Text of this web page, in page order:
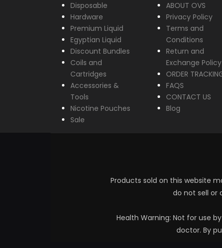
Disposable
Hardware
Premium Liquid
Egyptian Liquid
Discount Bundles
Coils and
Cartridges
Accessories &
Tools
Nicotine Pouches
Sale
ABOUT OVS
Privacy Policy
Terms and
Conditions
Return and
Exchange Policy
ORDER
FAQS
CONTACT US
Blog
Products sold on this website
do not sell or
Health Warning: Not for use
doctor. By